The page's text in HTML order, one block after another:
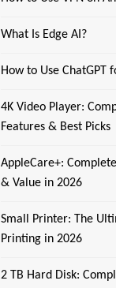
What Is Edge AI?
How to Use ChatGPT
4K Video Player:
Features & Best Picks
AppleCare+:
& Value in 2026
Small Printer: The
Printing in 2026
2 TB Hard Disk: